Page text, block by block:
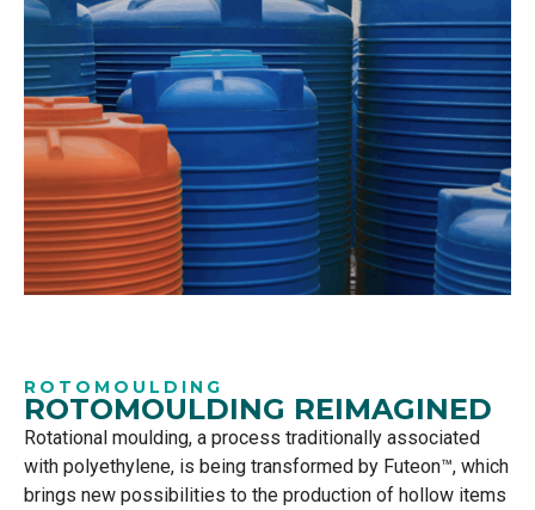
ROTOMOULDING
ROTOMOULDING REIMAGINED
Rotational moulding, a process traditionally associated
with polyethylene, is being transformed by Futeon™, which
brings new possibilities to the production of hollow items